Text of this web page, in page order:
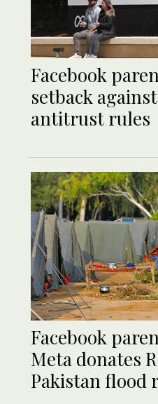
Facebook
setback
antitrust rules
Facebook
Meta donates
Pakistan flood